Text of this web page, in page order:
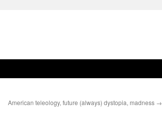
American teleology, future (always) dystopia, madness →